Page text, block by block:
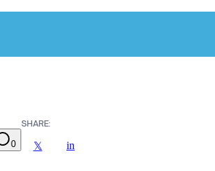
0
SHARE:
𝕏 in